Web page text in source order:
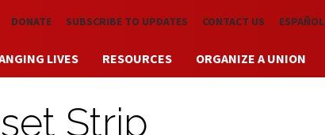
DONATE SUBSCRIBE TO UPDATES CONTACT US ESPAÑOL
LIVES RESOURCES ORGANIZE A UNION
Strip